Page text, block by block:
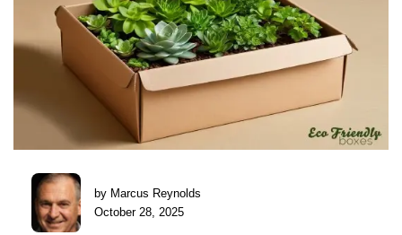
by Marcus Reynolds
October 28, 2025